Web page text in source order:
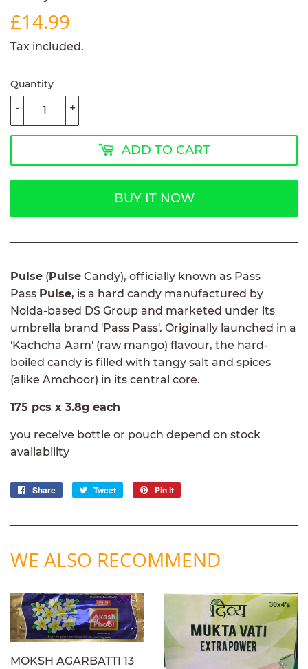
£14.99
Tax included.
Quantity
+
-
ADD TO CART
BUY IT NOW
Pulse (Pulse Candy), officially known as Pass
Pass Pulse, is a hard candy manufactured by
Noida-based DS Group and marketed under its
umbrella brand 'Pass Pass'. Originally launched in a
'Kachcha Aam' (raw mango) flavour, the hard-
boiled candy is filled with tangy salt and spices
(alike Amchoor) in its central core.
175 pcs x 3.8g each
you receive bottle or pouch depend on stock
availability
Share
Share
Tweet
Tweet
Pin it
WE ALSO RECOMMEND
MOKSH AGARBATTI 13